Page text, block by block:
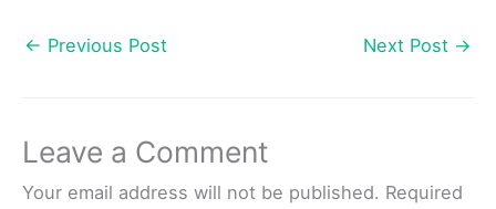
← Previous Post Next Post →
Leave a Comment
Your email address will not be published. Required